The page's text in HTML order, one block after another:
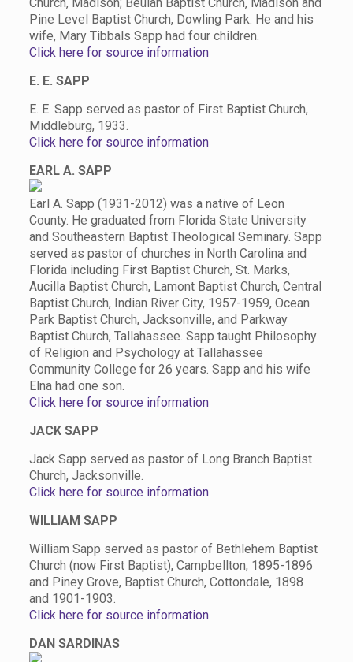
Pine Level Baptist Church, Dowling Park. He and his
wife, Mary Tibbals Sapp had four children.
Click here for source information
E. E. SAPP
E. E. Sapp served as pastor of First Baptist Church,
Middleburg, 1933.
Click here for source information
EARL A. SAPP
Earl A. Sapp (1931-2012) was a native of Leon
County. He graduated from Florida State University
and Southeastern Baptist Theological Seminary. Sapp
served as pastor of churches in North Carolina and
Florida including First Baptist Church, St. Marks,
Aucilla Baptist Church, Lamont Baptist Church, Central
Baptist Church, Indian River City, 1957-1959, Ocean
Park Baptist Church, Jacksonville, and Parkway
Baptist Church, Tallahassee. Sapp taught Philosophy
of Religion and Psychology at Tallahassee
Community College for 26 years. Sapp and his wife
Elna had one son.
Click here for source information
JACK SAPP
Jack Sapp served as pastor of Long Branch Baptist
Church, Jacksonville.
Click here for source information
WILLIAM SAPP
William Sapp served as pastor of Bethlehem Baptist
Church (now First Baptist), Campbellton, 1895-1896
and Piney Grove, Baptist Church, Cottondale, 1898
and 1901-1903.
Click here for source information
DAN SARDINAS